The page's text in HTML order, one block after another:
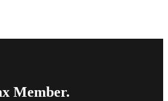
Member.